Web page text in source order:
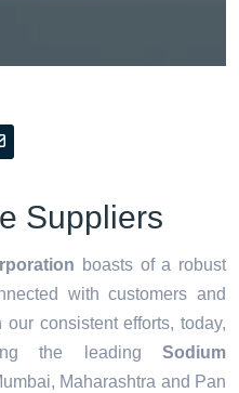
Suppliers
boasts of a robust
with customers and
consistent efforts, today,
the leading Sodium
Maharashtra and Pan